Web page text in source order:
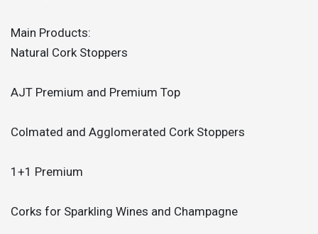
Main Products:
Natural Cork Stoppers
AJT Premium and Premium Top
Colmated and Agglomerated Cork Stoppers
1+1 Premium
Corks for Sparkling Wines and Champagne